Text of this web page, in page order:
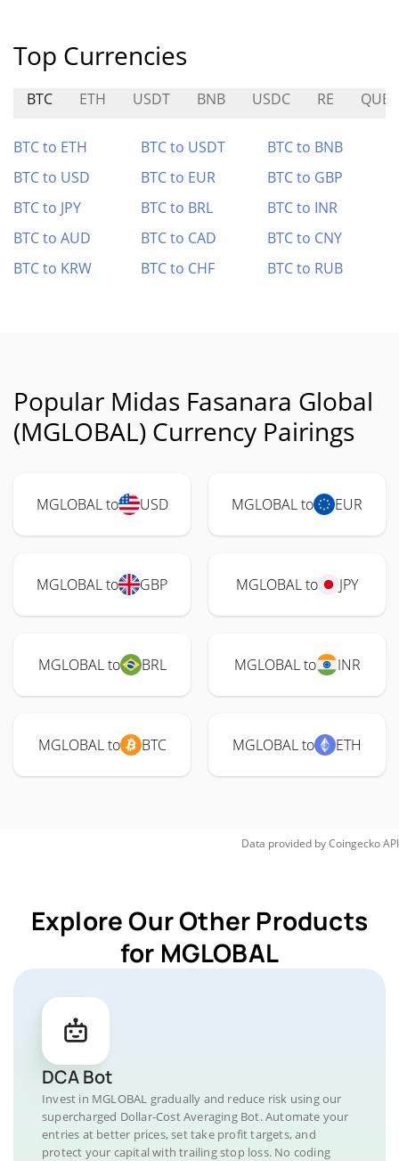
Top Currencies
BTC ETH USDT BNB USDC RE
BTC to ETH BTC to USDT
BTC to BNB
BTC to USD
BTC to EUR
BTC to GBP
BTC to JPY
BTC to BRL
BTC to INR
BTC to AUD
BTC to CAD
BTC to CNY
BTC to KRW
BTC to CHF BTC to RUB
Popular Midas Fasanara Global
(MGLOBAL) Currency Pairings
MGLOBAL to USD MGLOBAL to EUR
MGLOBAL to GBP MGLOBAL to JPY
MGLOBAL to BRL MGLOBAL to INR
MGLOBAL to BTC MGLOBAL to ETH
Data provided byCoingeckoAPI
Explore Our Other Products
for MGLOBAL
DCA Bot
Invest in MGLOBAL gradually and reduce risk using our
supercharged Dollar-Cost Averaging Bot. Automate your
entries at better prices, set take profit targets, and
protect your capital with trailing stop loss. No coding